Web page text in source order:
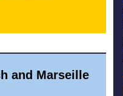
and Marseille